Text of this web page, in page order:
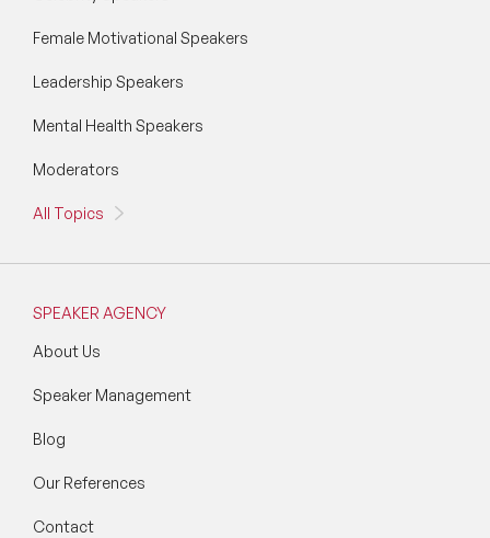
Female Motivational Speakers
Leadership Speakers
Mental Health Speakers
Moderators
All Topics
SPEAKER AGENCY
About Us
Speaker Management
Blog
Our References
Contact